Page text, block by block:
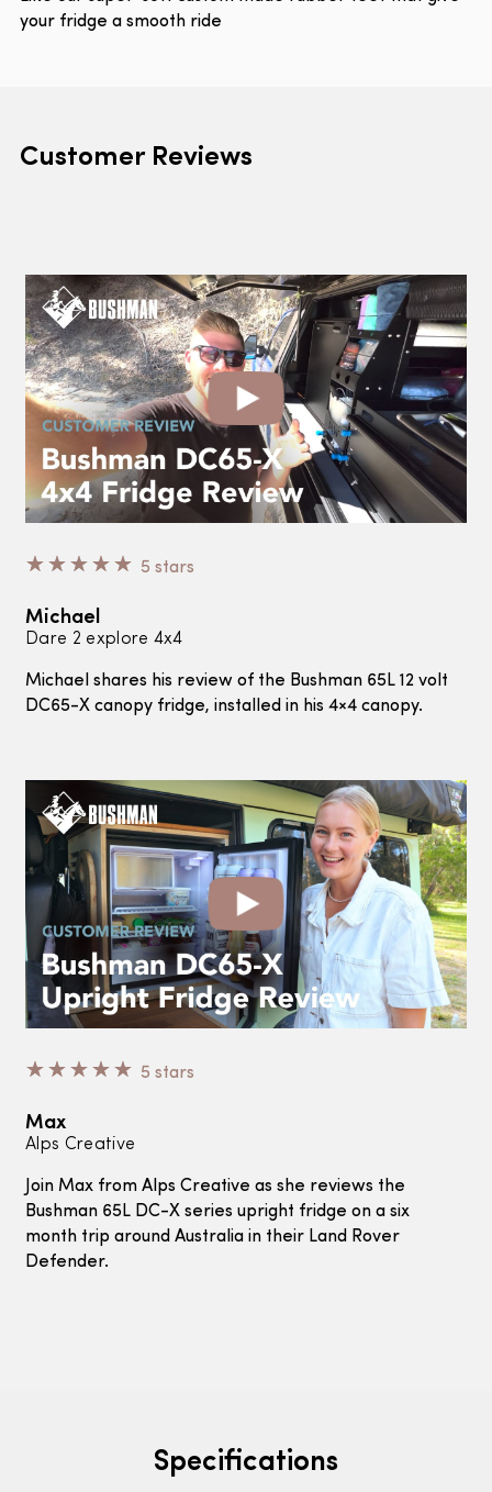
your fridge a smooth ride
Customer Reviews
☆ ☆ ☆ ☆ ☆ 5 stars
Michael
Dare 2 explore 4x4
Michael shares his review of the Bushman 65L 12 volt
DC65-X canopy fridge, installed in his 4×4 canopy.
☆ ☆ ☆ ☆ ☆ 5 stars
Max
Alps Creative
Join Max from Alps Creative as she reviews the
Bushman 65L DC-X series upright fridge on a six
month trip around Australia in their Land Rover
Defender.
Specifications